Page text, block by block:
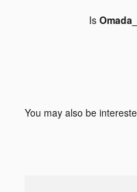
Is
You may also be